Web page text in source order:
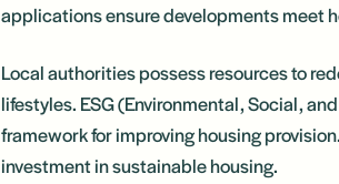
applications ensure developments meet
Local authorities possess resources to
lifestyles. ESG (Environmental, Social,
framework for improving housing
investment in sustainable housing.